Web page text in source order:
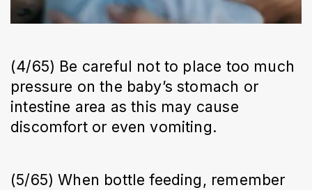
(4/65) Be careful not to place too much
pressure on the baby’s stomach or
intestine area as this may cause
discomfort or even vomiting.
(5/65) When bottle feeding, remember